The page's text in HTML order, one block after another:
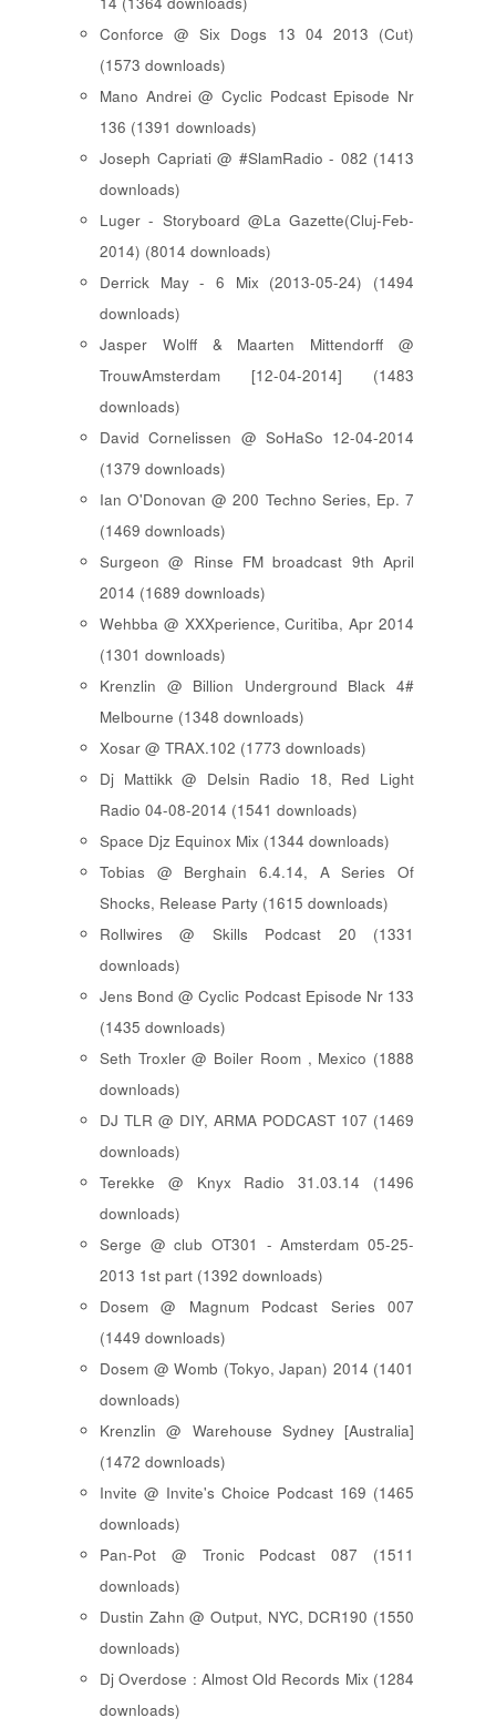
Conforce @ Six Dogs 13 04 2013 (Cut)
(1573 downloads)
Mano Andrei @ Cyclic Podcast Episode Nr
136 (1391 downloads)
Joseph Capriati @ #SlamRadio - 082 (1413
downloads)
Luger - Storyboard @La Gazette(Cluj-Feb-
2014) (8014 downloads)
Derrick May - 6 Mix (2013-05-24) (1494
downloads)
Jasper Wolff & Maarten Mittendorff @
TrouwAmsterdam [12-04-2014] (1483
downloads)
David Cornelissen @ SoHaSo 12-04-2014
(1379 downloads)
Ian O'Donovan @ 200 Techno Series, Ep. 7
(1469 downloads)
Surgeon @ Rinse FM broadcast 9th April
2014 (1689 downloads)
Wehbba @ XXXperience, Curitiba, Apr 2014
(1301 downloads)
Krenzlin @ Billion Underground Black 4#
Melbourne (1348 downloads)
Xosar @ TRAX.102 (1773 downloads)
Dj Mattikk @ Delsin Radio 18, Red Light
Radio 04-08-2014 (1541 downloads)
Space Djz Equinox Mix (1344 downloads)
Tobias @ Berghain 6.4.14, A Series Of
Shocks, Release Party (1615 downloads)
Rollwires @ Skills Podcast 20 (1331
downloads)
Jens Bond @ Cyclic Podcast Episode Nr 133
(1435 downloads)
Seth Troxler @ Boiler Room , Mexico (1888
downloads)
DJ TLR @ DIY, ARMA PODCAST 107 (1469
downloads)
Terekke @ Knyx Radio 31.03.14 (1496
downloads)
Serge @ club OT301 - Amsterdam 05-25-
2013 1st part (1392 downloads)
Dosem @ Magnum Podcast Series 007
(1449 downloads)
Dosem @ Womb (Tokyo, Japan) 2014 (1401
downloads)
Krenzlin @ Warehouse Sydney [Australia]
(1472 downloads)
Invite @ Invite's Choice Podcast 169 (1465
downloads)
Pan-Pot @ Tronic Podcast 087 (1511
downloads)
Dustin Zahn @ Output, NYC, DCR190 (1550
downloads)
Dj Overdose : Almost Old Records Mix (1284
downloads)